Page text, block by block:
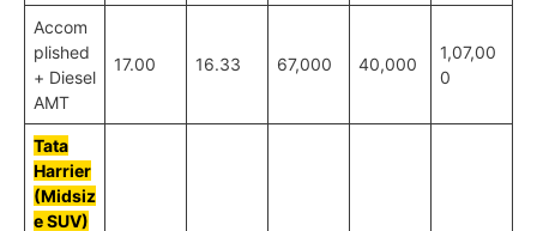
Accom
plished
+ Diesel
AMT
17.00 16.33 67,000 40,000
1,07,00
0
Tata
Harrier
(Midsiz
e SUV)